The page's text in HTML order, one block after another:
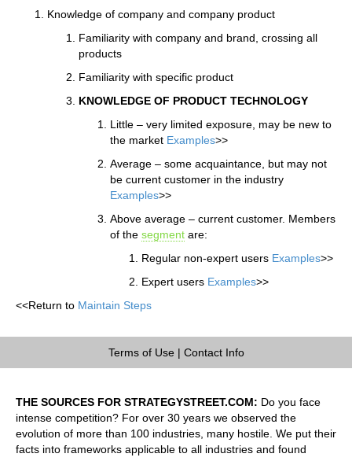
Knowledge of company and company product
Familiarity with company and brand, crossing all
products
Familiarity with specific product
KNOWLEDGE OF PRODUCT TECHNOLOGY
Little – very limited exposure, may be new to
the market Examples>>
Average – some acquaintance, but may not
be current customer in the industry
Examples>>
Above average – current customer. Members
of the segment are:
Regular non-expert users Examples>>
Expert users Examples>>
<<Return to Maintain Steps
Terms of Use| Contact Info
THE SOURCES FOR STRATEGYSTREET.COM: Do you face
intense competition? For over 30 years we observed the
evolution of more than 100 industries, many hostile. We put their
facts into frameworks applicable to all industries and found